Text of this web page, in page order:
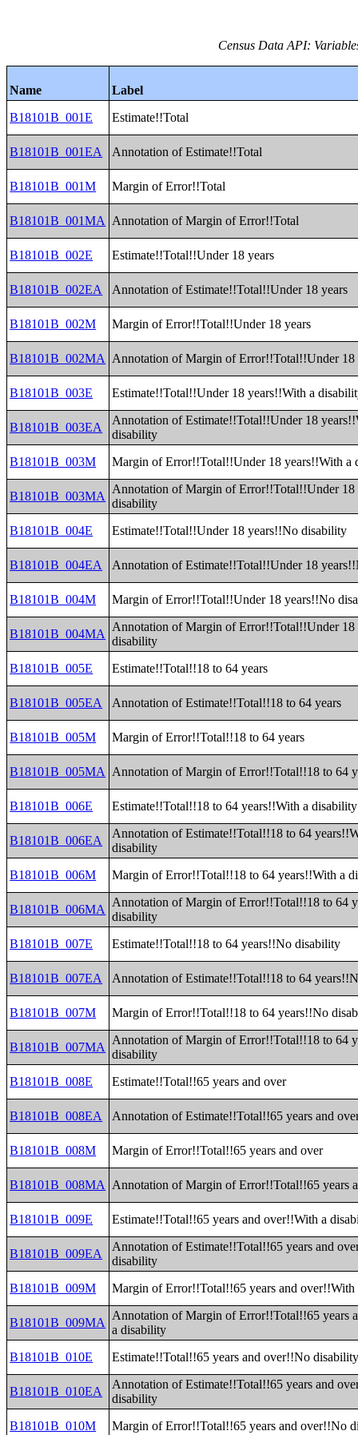
Census Data API:
Name
Label
B18101B_001E
Estimate!!Total
B18101B_001EA Annotation of Estimate!!Total
B18101B_001M Margin of Error!!Total
B18101B_001MA Annotation of Margin of Error!!Total
B18101B_002E Estimate!!Total!!Under 18 years
B18101B_002EA Annotation of Estimate!!Total!!Under 18 years
B18101B_002M Margin of Error!!Total!!Under 18 years
B18101B_002MA Annotation of Margin of Error!!Total!!Under 18
B18101B_003E Estimate!!Total!!Under 18 years!!With a
B18101B_003EA
Annotation of Estimate!!Total!!Under 18
disability
B18101B_003M
Margin of Error!!Total!!Under 18 years!!With a
B18101B_003MA
Annotation of Margin of Error!!Total!!Under 18
disability
B18101B_004E
Estimate!!Total!!Under 18 years!!No disability
B18101B_004EA Annotation of Estimate!!Total!!Under 18
B18101B_004M Margin of Error!!Total!!Under 18 years!!No
B18101B_004MA
Annotation of Margin of Error!!Total!!Under 18
disability
B18101B_005E
Estimate!!Total!!18 to 64 years
B18101B_005EA Annotation of Estimate!!Total!!18 to 64 years
B18101B_005M Margin of Error!!Total!!18 to 64 years
B18101B_005MA Annotation of Margin of Error!!Total!!18 to 64
B18101B_006E Estimate!!Total!!18 to 64 years!!With a disability
B18101B_006EA
Annotation of Estimate!!Total!!18 to 64
disability
B18101B_006M
Margin of Error!!Total!!18 to 64 years!!With a
B18101B_006MA
Annotation of Margin of Error!!Total!!18 to 64
disability
B18101B_007E
Estimate!!Total!!18 to 64 years!!No disability
B18101B_007EA Annotation of Estimate!!Total!!18 to 64
B18101B_007M Margin of Error!!Total!!18 to 64 years!!No
B18101B_007MA
Annotation of Margin of Error!!Total!!18 to 64
disability
B18101B_008E
Estimate!!Total!!65 years and over
B18101B_008EA Annotation of Estimate!!Total!!65 years and
B18101B_008M Margin of Error!!Total!!65 years and over
B18101B_008MA Annotation of Margin of Error!!Total!!65 years
B18101B_009E Estimate!!Total!!65 years and over!!With a
B18101B_009EA
Annotation of Estimate!!Total!!65 years and
disability
B18101B_009M
Margin of Error!!Total!!65 years and over!!With
B18101B_009MA
Annotation of Margin of Error!!Total!!65 years
a disability
B18101B_010E
Estimate!!Total!!65 years and over!!No
B18101B_010EA
Annotation of Estimate!!Total!!65 years and
disability
B18101B_010M
Margin of Error!!Total!!65 years and over!!No